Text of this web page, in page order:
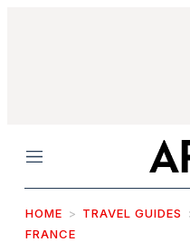
Menu
HOME TRAVEL GUIDES
FRANCE